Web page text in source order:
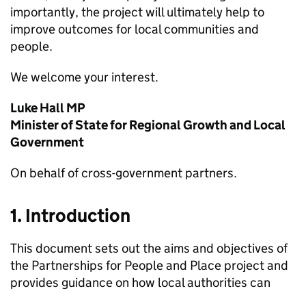
importantly, the project will ultimately help to
improve outcomes for local communities and
people.
We welcome your interest.
Luke Hall MP
Minister of State for Regional Growth and Local
Government
On behalf of cross-government partners.
1. Introduction
This document sets out the aims and objectives of
the Partnerships for People and Place project and
provides guidance on how local authorities can